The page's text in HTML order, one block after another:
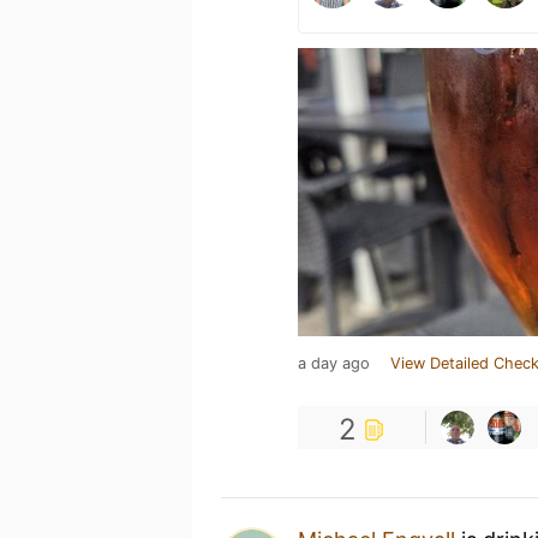
a day ago View Detailed
2